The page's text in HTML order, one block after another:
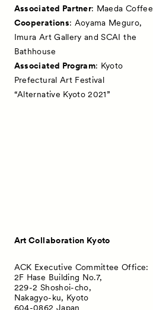
Associated Partner: Maeda Coffee
Cooperations: Aoyama Meguro,
Imura Art Gallery and SCAI the
Bathhouse
Associated Program: Kyoto
Prefectural Art Festival
“Alternative Kyoto 2021”
Art Collaboration Kyoto
ACK Executive Committee Office:
2F Hase Building No.7,
229-2 Shoshoi-cho,
Nakagyo-ku, Kyoto
604-0862 Japan